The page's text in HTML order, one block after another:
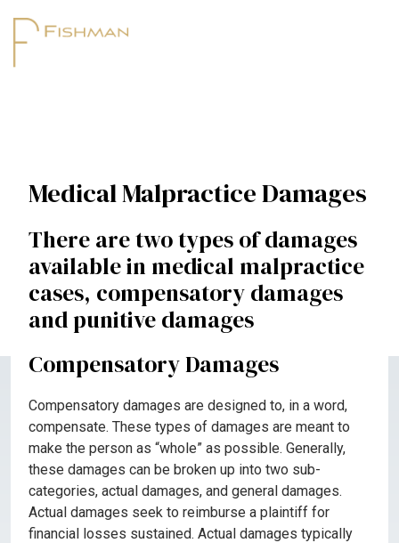
Medical Malpractice Damages
There are two types of damages
available in medical malpractice
cases, compensatory damages
and punitive damages
Compensatory Damages
Compensatory damages are designed to, in a word,
compensate. These types of damages are meant to
make the person as “whole” as possible. Generally,
these damages can be broken up into two sub-
categories, actual damages, and general damages.
Actual damages seek to reimburse a plaintiff for
financial losses sustained. Actual damages typically